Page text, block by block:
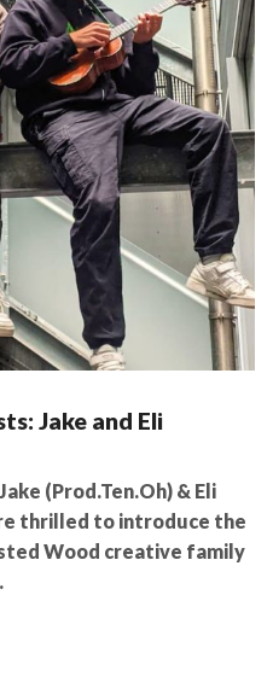
Jake and Eli
(Prod.Ten.Oh) & Eli
thrilled to introduce the
Wood creative family